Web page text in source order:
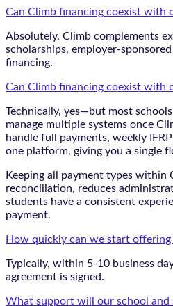
Can Climb financing coexist with
Absolutely. Climb complements
scholarships, employer-
financing.
Can Climb financing coexist with
Technically, yes—but most
manage multiple systems once
handle full payments, weekly
one platform, giving you a single
Keeping all payment types within
reconciliation, reduces
students have a consistent
payment.
How quickly can we start
Typically, within 5-10 business
agreement is signed.
What support will our school and